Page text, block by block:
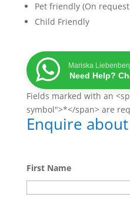
Pet friendly (On
Child Friendly
Mariska
Need Help?
Fields marked with an
symbol">*</span> are
Enquire
First Name